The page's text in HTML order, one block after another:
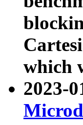
which
2023-